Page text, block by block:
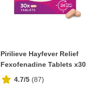
Pirilieve Hayfever Relief
Fexofenadine Tablets x30
4.7/5 (87)